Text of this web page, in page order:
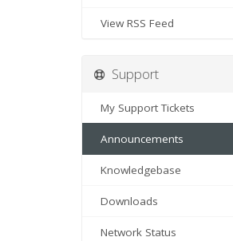
View RSS Feed
Support
My Support Tickets
Announcements
Knowledgebase
Downloads
Network Status